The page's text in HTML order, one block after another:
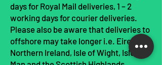
days for Royal Mail deliveries, 1 – 2
working days for courier deliveries.
Please also be aware that deliveries to
offshore may take longer i.e. Eire,
Northern Ireland, Isle of Wight, Isle of